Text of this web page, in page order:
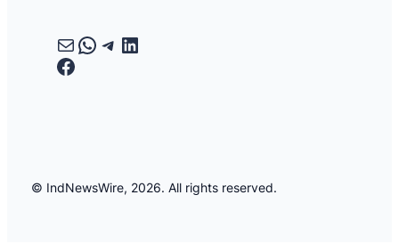
MailWhatsApp
Telegram
LinkedIn
Facebook
© IndNewsWire, 2026. All rights reserved.